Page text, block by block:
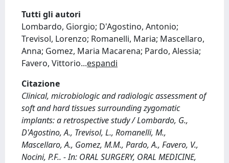
Tutti gli autori
Lombardo, Giorgio; D'Agostino, Antonio;
Trevisol, Lorenzo; Romanelli, Maria; Mascellaro,
Anna; Gomez, Maria Macarena; Pardo, Alessia;
Favero, Vittorio...espandi
Citazione
Clinical, microbiologic and radiologic assessment of
soft and hard tissues surrounding zygomatic
implants: a retrospective study / Lombardo, G.,
D'Agostino, A., Trevisol, L., Romanelli, M.,
Mascellaro, A., Gomez, M.M., Pardo, A., Favero, V.,
Nocini, P.F.. - In: ORAL SURGERY, ORAL MEDICINE,